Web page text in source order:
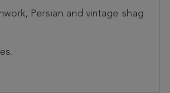
Persian and vintage shag